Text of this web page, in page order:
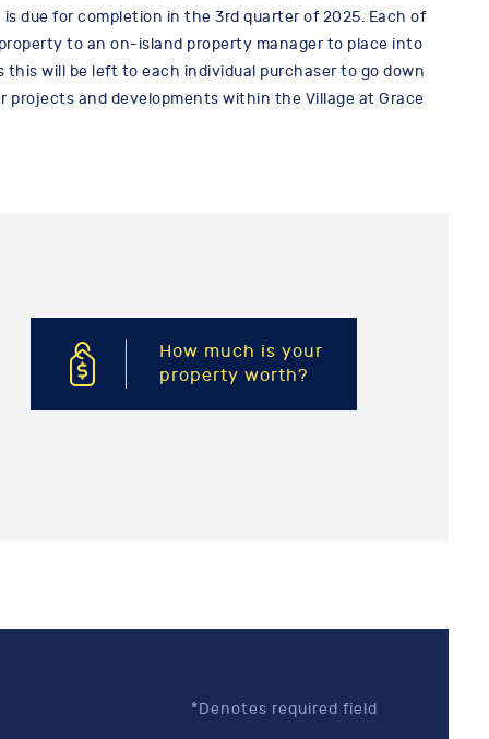
due for completion in the 3rd quarter of 2025. Each of
to an on-island property manager to place into
will be left to each individual purchaser to go down
and developments within the Village at Grace
How much is your
property worth?
*Denotes required field